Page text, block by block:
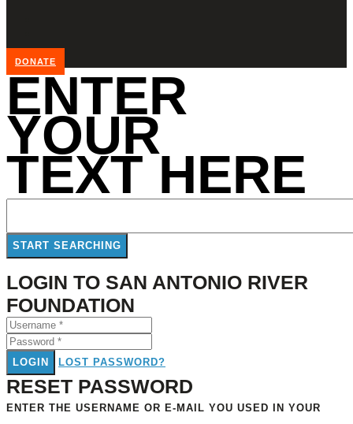
DONATE
ENTER
YOUR
TEXT HERE
LOGIN TO SAN ANTONIO RIVER
FOUNDATION
LOGIN LOST PASSWORD?
RESET PASSWORD
ENTER THE USERNAME OR E-MAIL YOU USED IN YOUR